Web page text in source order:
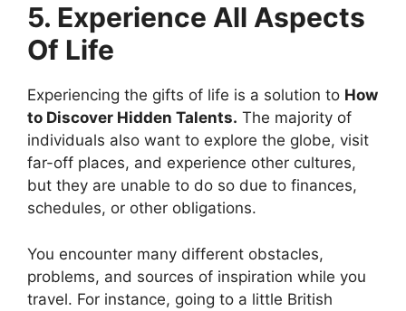
5. Experience All Aspects
Of Life
Experiencing the gifts of life is a solution to How
to Discover Hidden Talents. The majority of
individuals also want to explore the globe, visit
far-off places, and experience other cultures,
but they are unable to do so due to finances,
schedules, or other obligations.
You encounter many different obstacles,
problems, and sources of inspiration while you
travel. For instance, going to a little British